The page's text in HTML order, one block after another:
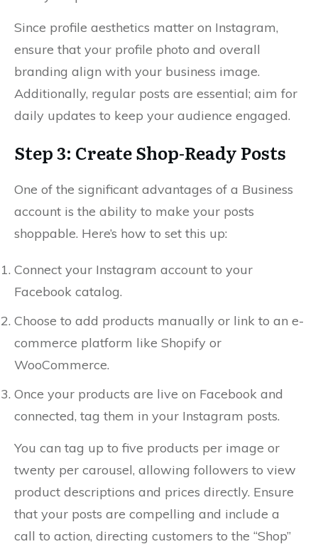
Since profile aesthetics matter on Instagram,
ensure that your profile photo and overall
branding align with your business image.
Additionally, regular posts are essential; aim for
daily updates to keep your audience engaged.
Step 3: Create Shop-Ready Posts
One of the significant advantages of a Business
account is the ability to make your posts
shoppable. Here’s how to set this up:
Connect your Instagram account to your
Facebook catalog.
Choose to add products manually or link to an e-
commerce platform like Shopify or
WooCommerce.
Once your products are live on Facebook and
connected, tag them in your Instagram posts.
You can tag up to five products per image or
twenty per carousel, allowing followers to view
product descriptions and prices directly. Ensure
that your posts are compelling and include a
call to action, directing customers to the “Shop”